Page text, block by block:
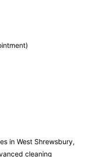
in West Shrewsbury,
cleaning